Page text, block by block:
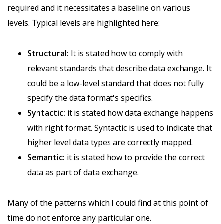
required and it necessitates a baseline on various
levels. Typical levels are highlighted here:
Structural: It is stated how to comply with
relevant standards that describe data exchange. It
could be a low-level standard that does not fully
specify the data format's specifics.
Syntactic: it is stated how data exchange happens
with right format. Syntactic is used to indicate that
higher level data types are correctly mapped.
Semantic: it is stated how to provide the correct
data as part of data exchange.
Many of the patterns which I could find at this point of
time do not enforce any particular one.